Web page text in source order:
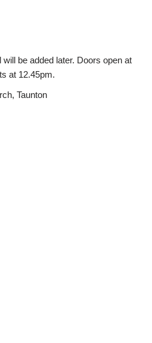
be added later. Doors open at
at 12.45pm.
Taunton